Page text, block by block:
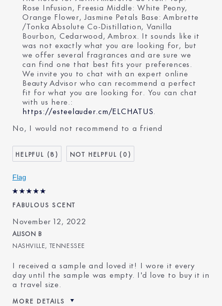
Rose Infusion, Freesia Middle: White Peony,
Orange Flower, Jasmine Petals Base: Ambrette
/Tonka Absolute Co-Distillation, Vanilla
Bourbon, Cedarwood, Ambrox. It sounds like it
was not exactly what you are looking for, but
we offer several fragrances and are sure we
can find one that best fits your preferences.
We invite you to chat with an expert online
Beauty Advisor who can recommend a perfect
fit for what you are looking for. You can chat
with us here.:
https://esteelauder.cm/ELCHATUS
No, I would not recommend to a friend
8 0
Flag
FABULOUS SCENT
November 12, 2022
ALISON B
NASHVILLE, TENNESSEE
I received a sample and loved it! I wore it every
day until the sample was empty. I'd love to buy it in
a travel size.
MORE DETAILS